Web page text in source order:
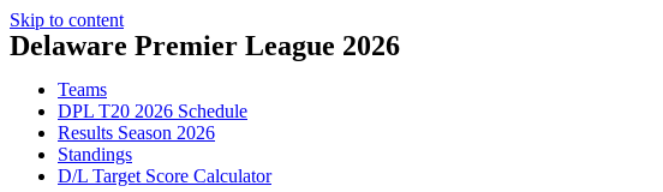
Skip to content
Delaware Premier League 2026
Teams
DPL T20 2026 Schedule
Results Season 2026
Standings
D/L Target Score Calculator